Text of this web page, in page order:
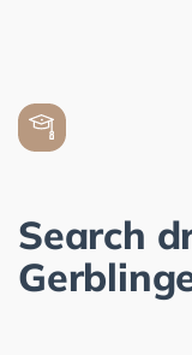
Search